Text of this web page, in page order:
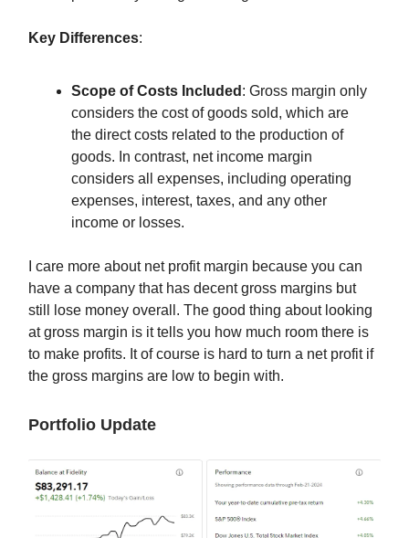
Key Differences:
Scope of Costs Included : Gross margin only
considers the cost of goods sold, which are
the direct costs related to the production of
goods. In contrast, net income margin
considers all expenses, including operating
expenses, interest, taxes, and any other
income or losses.
I care more about net profit margin because you can
have a company that has decent gross margins but
still lose money overall. The good thing about looking
at gross margin is it tells you how much room there is
to make profits. It of course is hard to turn a net profit if
the gross margins are low to begin with.
Portfolio Update